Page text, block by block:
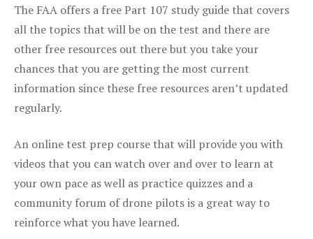
The FAA offers a free Part 107 study guide that covers
all the topics that will be on the test and there are
other free resources out there but you take your
chances that you are getting the most current
information since these free resources aren’t updated
regularly.
An online test prep course that will provide you with
videos that you can watch over and over to learn at
your own pace as well as practice quizzes and a
community forum of drone pilots is a great way to
reinforce what you have learned.